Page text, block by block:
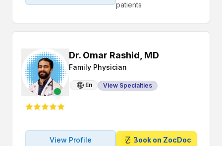
patients
Dr. Omar Rashid, MD
Family Physician
En View Specialties
View Profile Book on ZocDoc